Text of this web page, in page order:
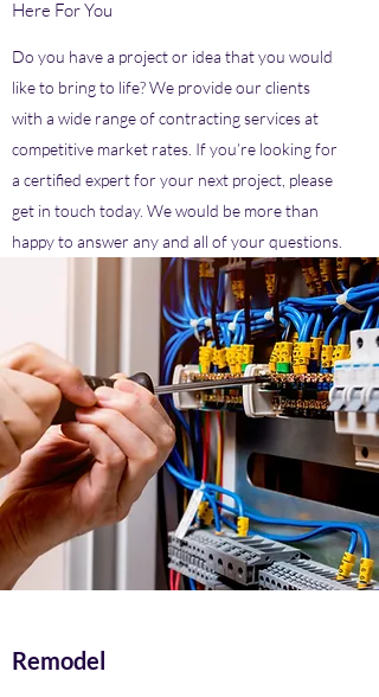
Here For You
Do you have a project or idea that you would
like to bring to life? We provide our clients
with a wide range of contracting services at
competitive market rates. If you’re looking for
a certified expert for your next project, please
get in touch today. We would be more than
happy to answer any and all of your questions.
Remodel